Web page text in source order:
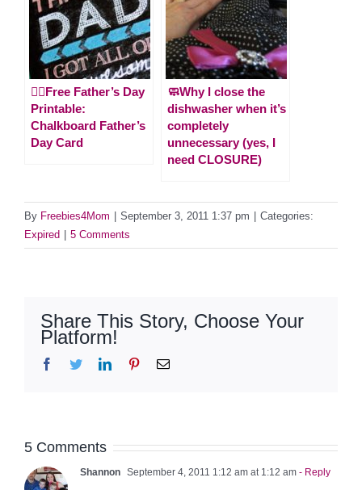
🙋‍♂️Free Father’s Day
Printable:
Chalkboard Father’s
Day Card
🧼Why I close the
dishwasher when it’s
completely
unnecessary (yes, I
need CLOSURE)
By Freebies4Mom September 3, 2011 1:37 pm
Categories:
Expired
5 Comments
Share This Story, Choose Your
Platform!
Facebook
TwitterLinkedInPinterestEmail
5 Comments
Shannon September 4, 2011 1:12 am at 1:12 am - Reply